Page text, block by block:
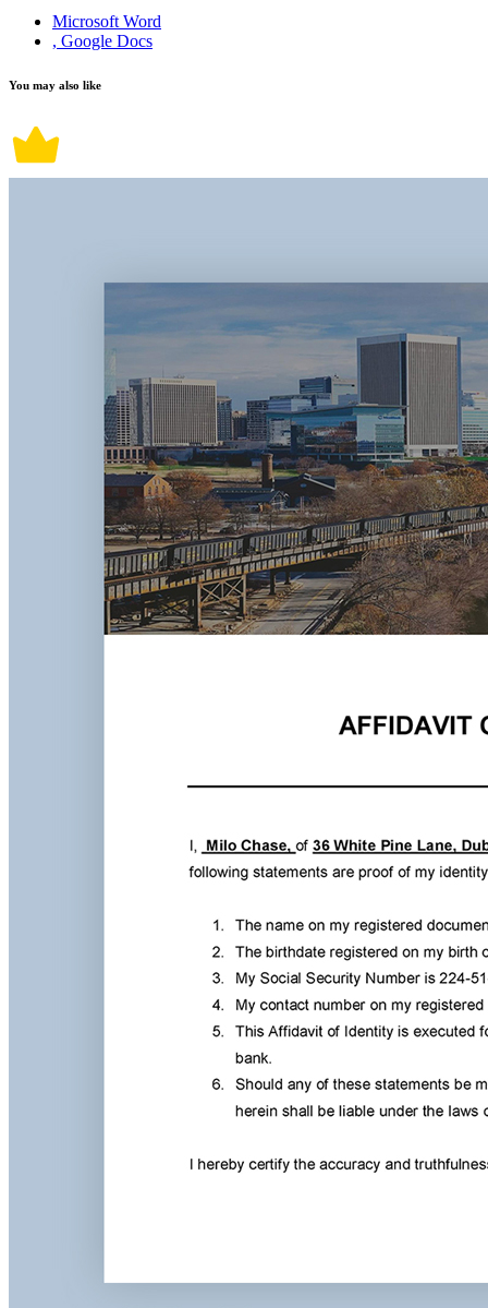
Microsoft Word
, Google Docs
You may also like